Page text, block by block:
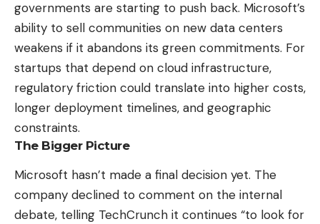
governments are starting to push back. Microsoft’s
ability to sell communities on new data centers
weakens if it abandons its green commitments. For
startups that depend on cloud infrastructure,
regulatory friction could translate into higher costs,
longer deployment timelines, and geographic
constraints.
The Bigger Picture
Microsoft hasn’t made a final decision yet. The
company declined to comment on the internal
debate, telling TechCrunch it continues “to look for